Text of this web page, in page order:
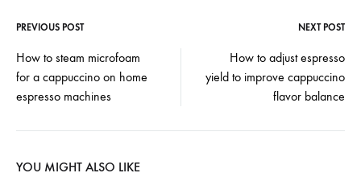
Post
navigation
PREVIOUS POST NEXT POST
How to steam microfoam
for a cappuccino on home
espresso machines
How to adjust espresso
yield to improve cappuccino
flavor balance
YOU MIGHT ALSO LIKE